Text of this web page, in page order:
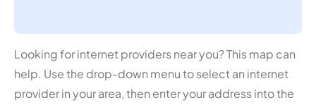
Looking for internet providers near you? This map can
help. Use the drop-down menu to select an internet
provider in your area, then enter your address into the